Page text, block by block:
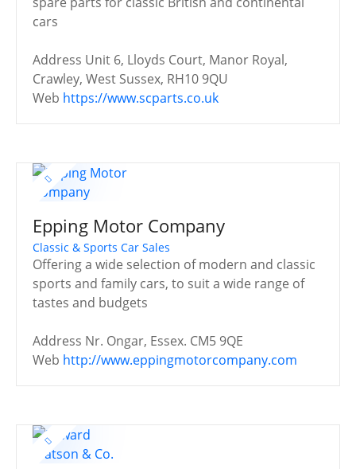
cars
Address Unit 6, Lloyds Court, Manor Royal,
Crawley, West Sussex, RH10 9QU
Web https://www.scparts.co.uk
Epping Motor Company
Classic & Sports Car Sales
Offering a wide selection of modern and classic
sports and family cars, to suit a wide range of
tastes and budgets
Address Nr. Ongar, Essex. CM5 9QE
Web http://www.eppingmotorcompany.com